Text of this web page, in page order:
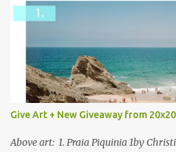
Give Art + New Giveaway from
Above art: 1. Praia Piquinia 1by